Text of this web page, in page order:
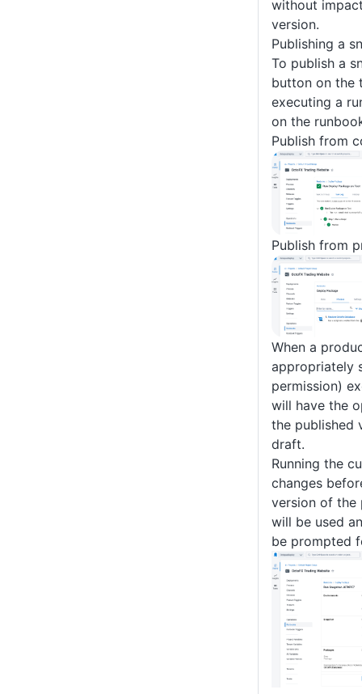
without
version.
Publishing a
To publish a
button on the
executing a
on the
Publish from
Publish from
When a
appropriately
permission)
will have the
the published
draft.
Running the
changes
version of the
will be used
be prompted